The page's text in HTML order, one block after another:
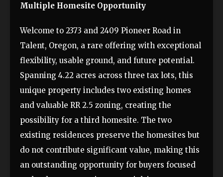
Multiple Homesite Opportunity
Welcome to 2373 and 2409 Pioneer Road in
Talent, Oregon, a rare offering with exceptional
flexibility, usable ground, and future potential.
Spanning 4.22 acres across three tax lots, this
unique property includes two existing homes
and valuable RR 2.5 zoning, creating the
possibility for a third homesite. The two
existing residences preserve the homesites but
do not contribute significant value, making this
an outstanding opportunity for buyers focused